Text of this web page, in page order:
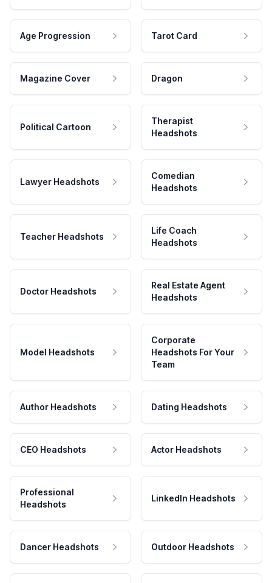
Age Progression Tarot Card
Magazine Cover Dragon
Political Cartoon
Therapist
Headshots
Lawyer Headshots
Comedian
Headshots
Teacher Headshots
Life Coach
Headshots
Doctor Headshots
Real Estate Agent
Headshots
Model Headshots
Corporate
Headshots For Your
Team
Author Headshots Dating Headshots
CEO Headshots Actor Headshots
Professional
Headshots
LinkedIn Headshots
Dancer Headshots Outdoor Headshots